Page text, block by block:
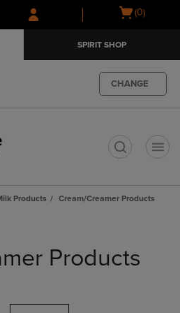
Skip
to
Skip
to
menu
Open
(0)
SPIRIT SHOP
CHANGE
Products
Cream/Creamer Products
Products